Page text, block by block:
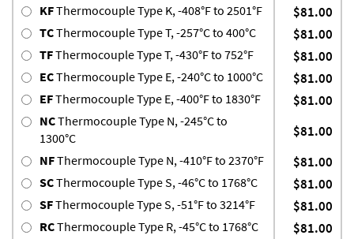
KFThermocouple Type K, -408°F to 2501°F $81.00
TCThermocouple Type T, -257°C to 400°C $81.00
TFThermocouple Type T, -430°F to 752°F $81.00
ECThermocouple Type E, -240°C to 1000°C $81.00
EFThermocouple Type E, -400°F to 1830°F $81.00
NCThermocouple Type N, -245°C to
1300°C
$81.00
NFThermocouple Type N, -410°F to 2370°F $81.00
SCThermocouple Type S, -46°C to 1768°C $81.00
SFThermocouple Type S, -51°F to 3214°F $81.00
RCThermocouple Type R, -45°C to 1768°C $81.00